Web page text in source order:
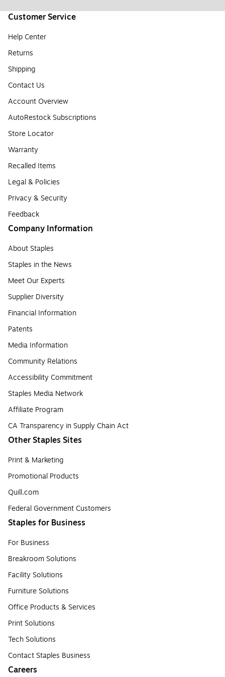
Customer Service
Help Center
Returns
Shipping
Contact Us
Account Overview
AutoRestock Subscriptions
Store Locator
Warranty
Recalled Items
Legal & Policies
Privacy & Security
Feedback
Company Information
About Staples
Staples in the News
Meet Our Experts
Supplier Diversity
Financial Information
Patents
Media Information
Community Relations
Accessibility Commitment
Staples Media Network
Affiliate Program
CA Transparency in Supply Chain Act
Other Staples Sites
Print & Marketing
Promotional Products
Quill.com
Federal Government Customers
Staples for Business
For Business
Breakroom Solutions
Facility Solutions
Furniture Solutions
Office Products & Services
Print Solutions
Tech Solutions
Contact Staples Business
Careers